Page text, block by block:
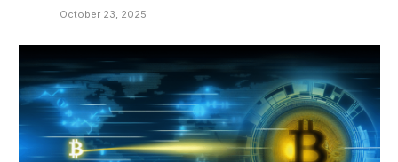
October 23, 2025